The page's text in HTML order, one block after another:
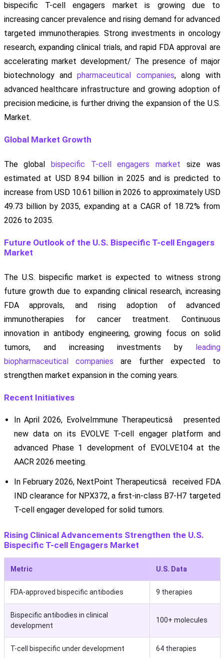
bispecific T-cell engagers market is growing due to
increasing cancer prevalence and rising demand for advanced
targeted immunotherapies. Strong investments in oncology
research, expanding clinical trials, and rapid FDA approval are
accelerating market development/ The presence of major
biotechnology andpharmaceutical companies, along with
advanced healthcare infrastructure and growing adoption of
precision medicine, is further driving the expansion of the U.S.
Market.
Global Market Growth
The global bispecific T-cell engagers market size was
estimated at USD 8.94 billion in 2025 and is predicted to
increase from USD 10.61 billion in 2026 to approximately USD
49.73 billion by 2035, expanding at a CAGR of 18.72% from
2026 to 2035.
Future Outlook of the U.S. Bispecific T-cell Engagers
Market
The U.S. bispecific market is expected to witness strong
future growth due to expanding clinical research, increasing
FDA approvals, and rising adoption of advanced
immunotherapies for cancer treatment. Continuous
innovation in antibody engineering, growing focus on solid
tumors, and increasing investments by
leading
biopharmaceutical companies are further expected to
strengthen market expansion in the coming years.
Recent Initiatives
In April 2026, EvolveImmune Therapeuticsâ presented
new data on its EVOLVE T-cell engager platform and
advanced Phase 1 development of EVOLVE104 at the
AACR 2026 meeting.
In February 2026, NextPoint Therapeuticsâ received FDA
IND clearance for NPX372, a first-in-class B7-H7 targeted
T-cell engager developed for solid tumors.
Rising Clinical Advancements Strengthen the U.S.
Bispecific T-cell Engagers Market
Metric U.S. Data
FDA-approved bispecific antibodies 9 therapies
Bispecific antibodies in clinical
development
100+ molecules
T-cell bispecific under development 64 therapies